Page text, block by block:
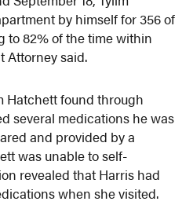
by himself for 356 of
to 82% of the time within
Attorney said.
Hatchett found through
several medications he was
and provided by a
was unable to self-
revealed that Harris had
when she visited.